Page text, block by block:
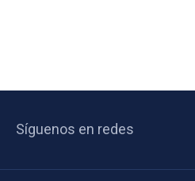
Síguenos en redes